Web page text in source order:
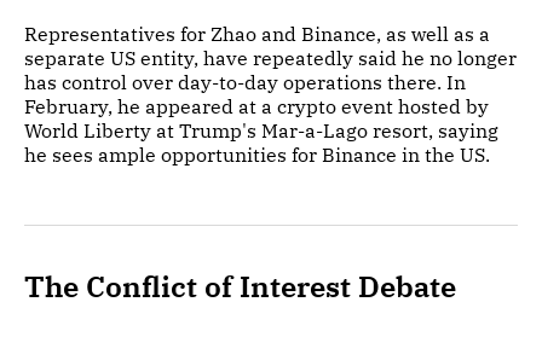
Representatives for Zhao and Binance, as well as a
separate US entity, have repeatedly said he no longer
has control over day-to-day operations there. In
February, he appeared at a crypto event hosted by
World Liberty at Trump's Mar-a-Lago resort, saying
he sees ample opportunities for Binance in the US.
The Conflict of Interest Debate